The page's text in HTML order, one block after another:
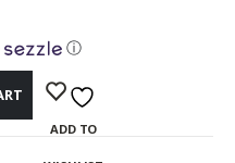
ⓘ
ADD TO